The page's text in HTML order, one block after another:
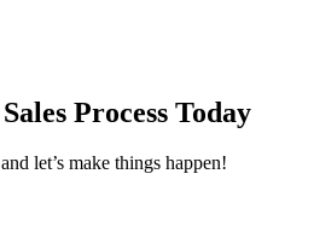
Process Today
let’s make things happen!